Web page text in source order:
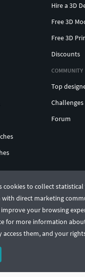
cookies to collect
direct marketing
your browsing
for more information
access them, and your
Hire a 3D
Free 3D
Free 3D
Discounts
COMMUNITY
Top
Challenges
Forum
st. 17, Vilnius,
🇺🇸 English